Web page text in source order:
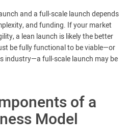
and a full-scale launch depends
and funding. If your market
a lean launch is likely the better
be fully functional to be viable—or
industry—a full-scale launch may be
of a
Model